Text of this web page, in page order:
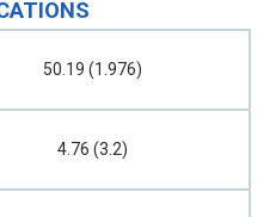
50.19 (1.976)
4.76 (3.2)